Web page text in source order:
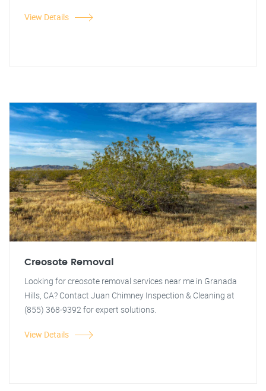
View Details
Creosote Removal
Looking for creosote removal services near me in Granada
Hills, CA? Contact Juan Chimney Inspection & Cleaning at
(855) 368-9392 for expert solutions.
View Details